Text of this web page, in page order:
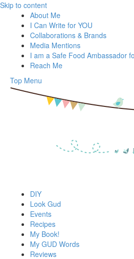
Skip to content
About Me
I Can Write for YOU
Collaborations & Brands
Media Mentions
I am a Safe Food Ambassador
Reach Me
Top Menu
DIY
Look Gud
Events
Recipes
My Book!
My GUD Words
Reviews